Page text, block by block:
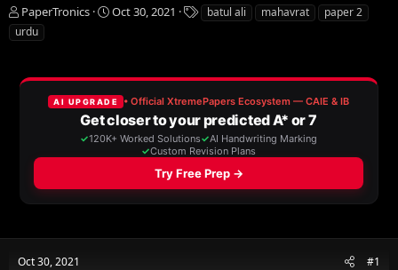
T
h
r
a
d
PaperTronics
S
t
a
t
e
Oct 30, 2021
T
a
batul ali mahavrat
paper 2
urdu
Oct 30, 2021 #1